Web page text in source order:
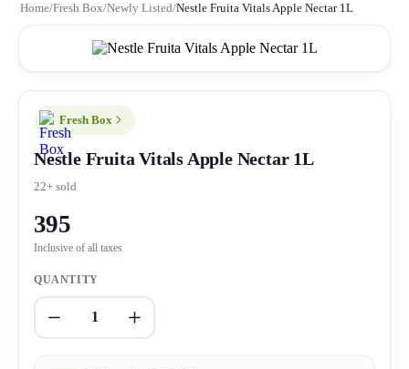
Home/Fresh Box/Newly Listed/Nestle Fruita Vitals Apple Nectar 1L
Fresh Box
Nestle Fruita Vitals Apple Nectar 1L
22+ sold
395
Inclusive of all taxes
QUANTITY
1